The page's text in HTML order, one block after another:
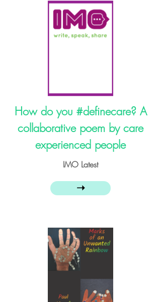
How do you #definecare​? A
collaborative poem by care
experienced people
IMO Latest
➝